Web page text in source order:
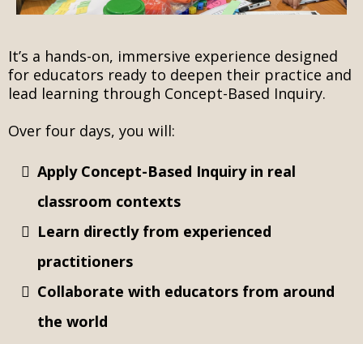
It’s a hands-on, immersive experience designed
for educators ready to deepen their practice and
lead learning through Concept-Based Inquiry.
Over four days, you will:
Apply Concept-Based Inquiry in real
classroom contexts
Learn directly from experienced
practitioners
Collaborate with educators from around
the world